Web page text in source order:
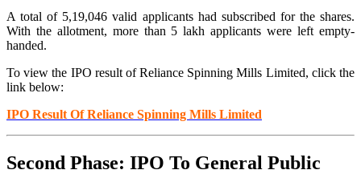
A total of 5,19,046 valid applicants had subscribed for the shares.
With the allotment, more than 5 lakh applicants were left empty-
handed.
To view the IPO result of Reliance Spinning Mills Limited, click the
link below:
IPO Result Of Reliance Spinning Mills Limited
Second Phase: IPO To General Public